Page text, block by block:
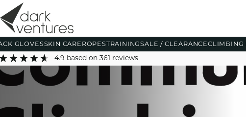
GLOVESSKIN CARE ROPESTRAININGSALE / CLEARANCECLIMBING
4.9 based on361 reviews